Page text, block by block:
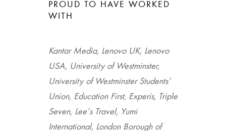
PROUD TO HAVE WORKED
WITH
Kantar Media, Lenovo UK, Lenovo
USA, University of Westminster,
University of Westminster Students’
Union, Education First, Experis, Triple
Seven, Lee’s Travel, Yumi
International, London Borough of